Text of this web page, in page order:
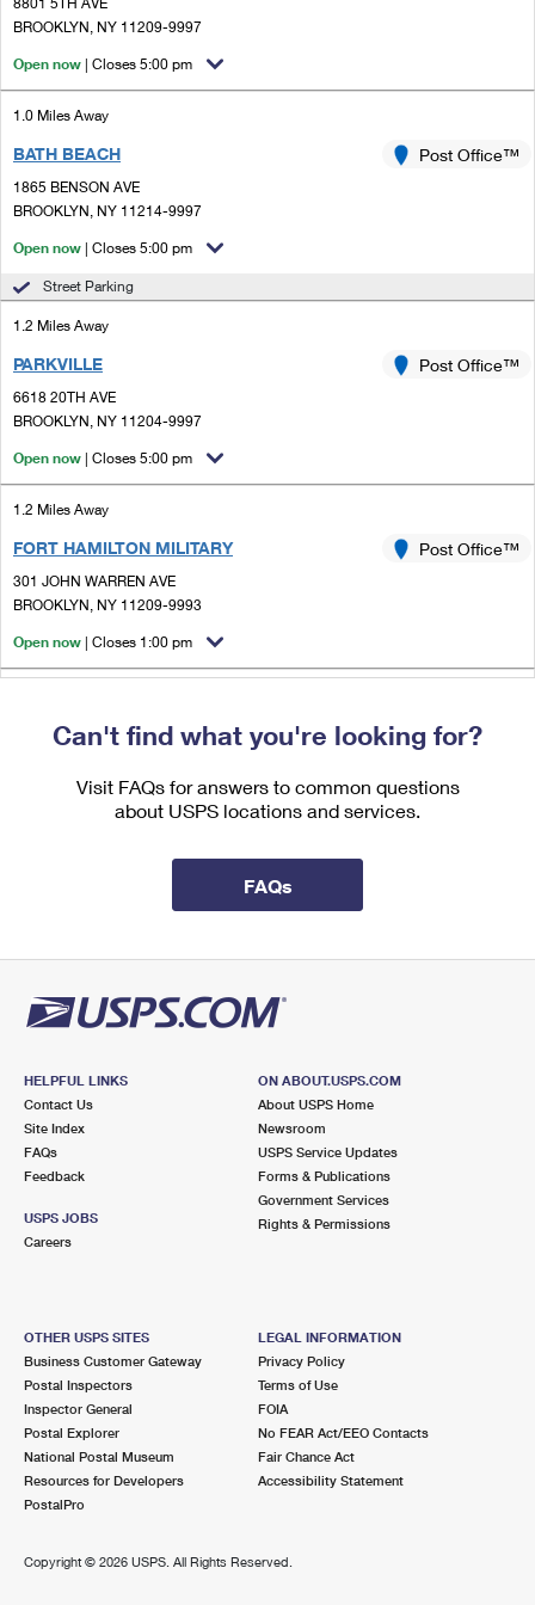
Ship to USPS Smart Locker
Label Broker
Custom Mail, Cards, & Envelopes
Postage Prices
Mail & Shipping Services
Priority Mail
USPS Ground Advantage
First-Class Mail
Military & Diplomatic Mail
Redirecting a Package
Money Orders
Filing a Claim
Customized Direct Mail
Political Mail
Promotions & Incentives
Informed Delivery Marketing
USPS Connect
eCommerce
Local
Verifying Postage
Returns Services
Label Broker for Business
International Business Shipping
Managing Business Mail
USPS & Web Tools APIs
Shipping Internationally Online
International Insurance & Extra Services
Military & Diplomatic Mail
Passports
Comparing International Shipping
Services
Priority Mail Express International
Priority Mail International
First-Class Package International Service
First-Class Mail International
Filing an International Claim
Requesting an International Refund
BROOKLYN, NY 11209-9997
Open now | Closes 5:00 pm
1.0 Miles Away
BATH BEACH
1865 BENSON AVE
BROOKLYN, NY 11214-9997
Post Office™
Open now | Closes 5:00 pm
Street Parking
1.2 Miles Away
PARKVILLE
6618 20TH AVE
BROOKLYN, NY 11204-9997
Post Office™
Open now | Closes 5:00 pm
1.2 Miles Away
FORT HAMILTON MILITARY
301 JOHN WARREN AVE
BROOKLYN, NY 11209-9993
Post Office™
Open now | Closes 1:00 pm
OVINGTON
BROOKLYN, NY 11220-9993
Post Office™
BROOKLYN, NY 11219-9997
Street Parking
1.5 Miles Away
BAY RIDGE
5501 7TH AVE
BROOKLYN, NY 11220-9997
Open now
SUNSET
6102 5TH AVE STE 1
BROOKLYN, NY 11220-9992
Open now | Closes 1:00 pm
HIGHLAWN
Can't find what you're looking for?
Visit FAQs for answers to common questions
about USPS locations and services.
FAQs
HELPFUL LINKS
Contact Us
Site Index
FAQs
Feedback
USPS JOBS
Careers
ON ABOUT.USPS.COM
About USPS Home
Newsroom
USPS Service Updates
Forms & Publications
Government Services
Rights & Permissions
OTHER USPS SITES
Business Customer Gateway
Postal Inspectors
Inspector General
Postal Explorer
National Postal Museum
Resources for Developers
PostalPro
LEGAL INFORMATION
Privacy Policy
Terms of Use
FOIA
No FEAR Act/EEO Contacts
Fair Chance Act
Accessibility Statement
Copyright © 2026 USPS. All Rights Reserved.